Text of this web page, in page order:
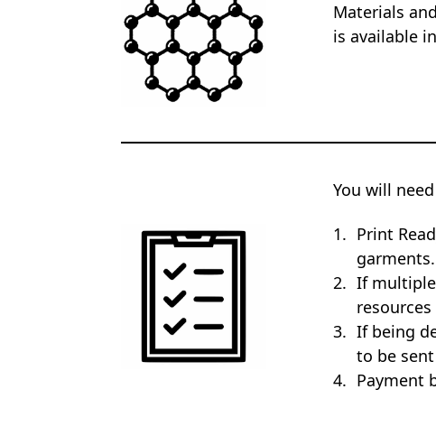
Materials
is available
You will
Print
garments.
If
If being
to be
Payment